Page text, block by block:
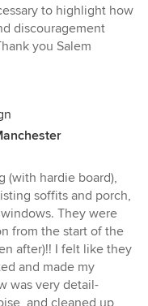
to highlight how
discouragement
you Salem
(with hardie board),
soffits and porch,
They were
from the start of the
after)!! I felt like they
and made my
was very detail-